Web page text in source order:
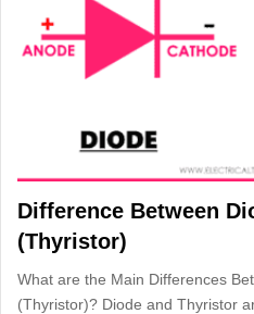
Difference Between
(Thyristor)
What are the Main Differences
(Thyristor)? Diode and Thyristor